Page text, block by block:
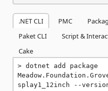
.NET CLI PMC
Paket CLI
Script &
Cake
dotnet add package
splay1_12inch --